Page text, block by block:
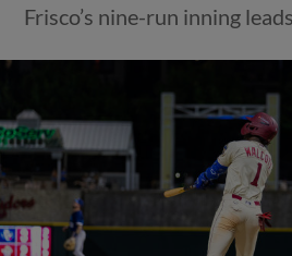
Frisco’s nine-run inning